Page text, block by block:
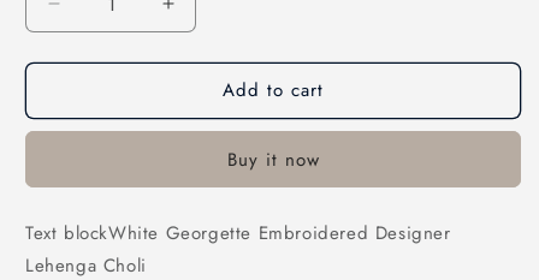
Decrease
quantity
for
Georgette
Lehenga
Increase
quantity
for
Georgette
Designer
Lehenga
Add to cart
Buy it now
Text blockWhite Georgette Embroidered Designer
Lehenga Choli